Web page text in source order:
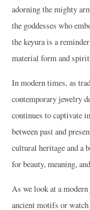
adorning the mighty
the goddesses who
the keyura is a
material form and
In modern times, as
contemporary jewelry
continues to captivate
between past and
cultural heritage and a
for beauty, meaning,
As we look at a
ancient motifs or watch